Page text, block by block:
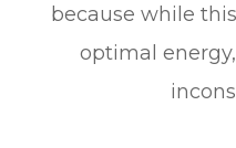
because while
optimal